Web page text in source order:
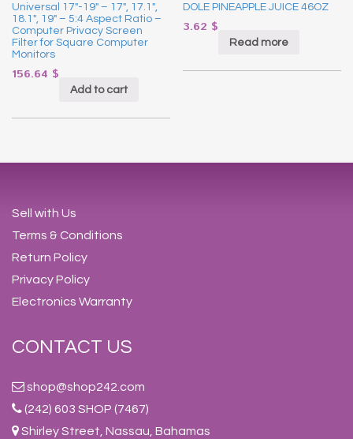
Universal 17″-19″ – 17″, 17.1″,
18.1″, 19″ – 5:4 Aspect Ratio –
Computer Privacy Screen
Filter for Square Computer
Monitors
156.64 $
Add to cart
DOLE PINEAPPLE JUICE 46OZ
3.62 $
Read more
Sell with Us
Terms & Conditions
Return Policy
Privacy Policy
Electronics Warranty
CONTACT US
shop@shop242.com
(242) 603 SHOP (7467)
Shirley Street, Nassau, Bahamas